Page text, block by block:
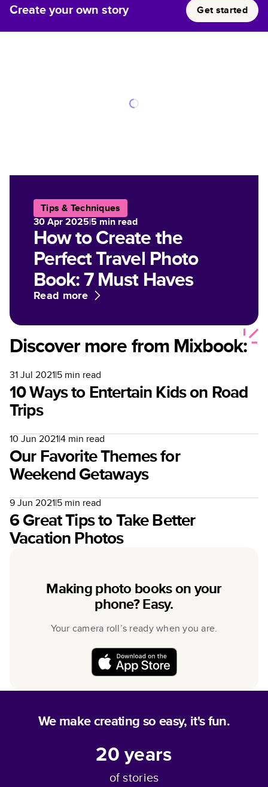
Create your own story Get started
Tips & Techniques
30 Apr 2025|5min read
How to Create the
Perfect Travel Photo
Book: 7 Must Haves
Read more
Discover more from Mixbook:
31 Jul 2021|5 min read
10 Ways to Entertain Kids on Road
Trips
10 Jun 2021|4min read
Our Favorite Themes for
Weekend Getaways
9 Jun 2021|5min read
6 Great Tips to Take Better
Vacation Photos
Making photo books on your
phone? Easy.
Your camera roll’s ready when you are.
We make creating so easy, it's fun.
20years
of stories